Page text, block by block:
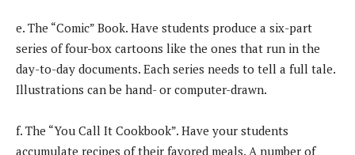
e. The “Comic” Book. Have students produce a six-part
series of four-box cartoons like the ones that run in the
day-to-day documents. Each series needs to tell a full tale.
Illustrations can be hand- or computer-drawn.
f. The “You Call It Cookbook”. Have your students
accumulate recipes of their favored meals. A number of